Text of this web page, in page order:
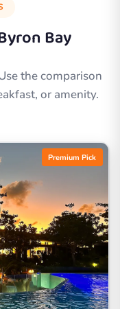
Bay
the comparison
or amenity.
Premium Pick